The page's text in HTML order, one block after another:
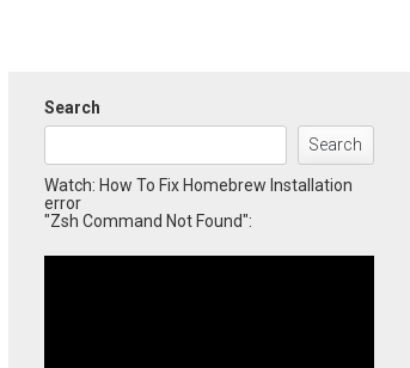
Search
Search
Watch: How To Fix Homebrew Installation
error
"Zsh Command Not Found":